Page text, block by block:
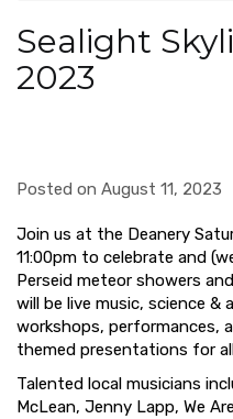
Sealight
2023
Posted on August 11, 2023
Join us at the Deanery
11:00pm to celebrate and
Perseid meteor showers
will be live music, science
workshops, performances,
themed presentations for
Talented local musicians
McLean, Jenny Lapp, We